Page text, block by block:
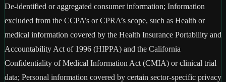
De-identified or aggregated consumer information; Information
excluded from the CCPA’s or CPRA’s scope, such as Health or
medical information covered by the Health Insurance Portability and
Accountability Act of 1996 (HIPPA) and the California
Confidentiality of Medical Information Act (CMIA) or clinical trial
data; Personal information covered by certain sector-specific privacy